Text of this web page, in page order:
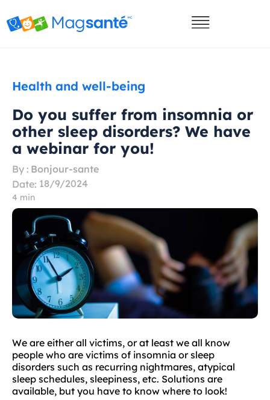
Health and well-being
Do you suffer from insomnia or
other sleep disorders? We have
a webinar for you!
By : Bonjour-sante
Date: 18/9/2024
4 min
We are either all victims, or at least we all know
people who are victims of insomnia or sleep
disorders such as recurring nightmares, atypical
sleep schedules, sleepiness, etc. Solutions are
available, but you have to know where to look!